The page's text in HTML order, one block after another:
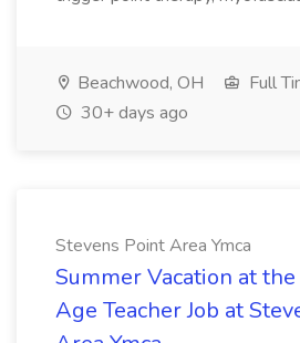
Beachwood, OH Full
30+ days ago
Stevens Point Area Ymca
Summer Vacation at
Age Teacher Job at